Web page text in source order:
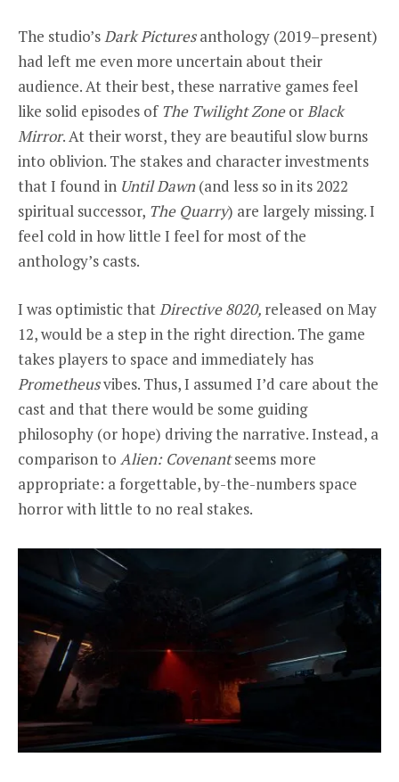
The studio’sDark Picturesanthology (2019–present)
had left me even more uncertain about their
audience. At their best, these narrative games feel
like solid episodes of The Twilight ZoneorBlack
Mirror. At their worst, they are beautiful slow burns
into oblivion. The stakes and character investments
that I found in Until Dawn(and less so in its 2022
spiritual successor, The Quarry) are largely missing. I
feel cold in how little I feel for most of the
anthology’s casts.
I was optimistic thatDirective 8020, released on May
12, would be a step in the right direction. The game
takes players to space and immediately has
Prometheusvibes. Thus, I assumed I’d care about the
cast and that there would be some guiding
philosophy (or hope) driving the narrative. Instead, a
comparison to Alien: Covenantseems more
appropriate: a forgettable, by-the-numbers space
horror with little to no real stakes.